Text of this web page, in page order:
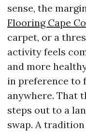
sense, the
Flooring Cape
carpet, or a
activity feels
and more
in preference to
anywhere. That
steps out to a
swap. A